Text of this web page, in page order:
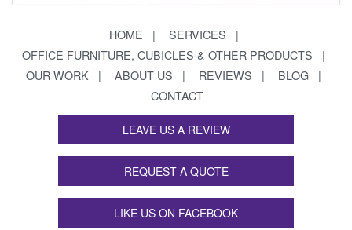
HOME
SERVICES
OFFICE FURNITURE, CUBICLES & OTHER PRODUCTS
OUR WORK
ABOUT US REVIEWS
BLOG
CONTACT
LEAVE US A REVIEW
REQUEST A QUOTE
LIKE US ON FACEBOOK